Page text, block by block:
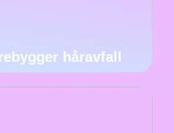
håravfall